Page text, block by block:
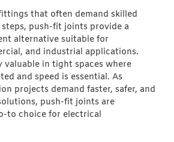
that often demand skilled
push-fit joints provide a
alternative suitable for
and industrial applications.
valuable in tight spaces where
and speed is essential. As
projects demand faster, safer, and
push-fit joints are
to choice for electrical